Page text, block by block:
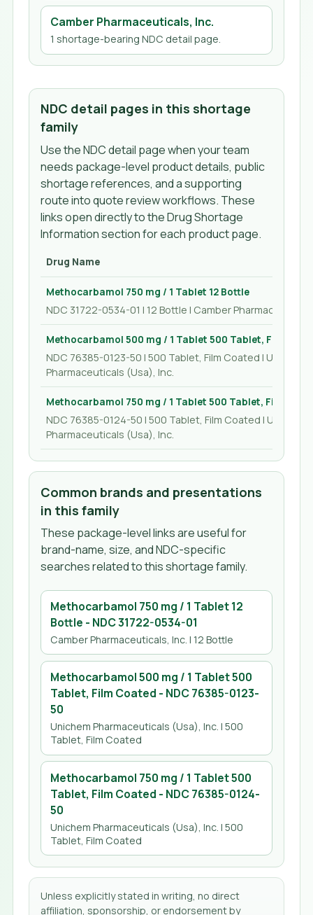
Camber Pharmaceuticals, Inc.
1 shortage-bearing NDC detail page.
NDC detail pages in this shortage
family
Use the NDC detail page when your team
needs package-level product details, public
shortage references, and a supporting
route into quote review workflows. These
links open directly to the Drug Shortage
Information section for each product page.
Drug Name
Methocarbamol 750 mg / 1 Tablet 12 Bottle
NDC 31722-0534-01 | 12 Bottle | Camber
Methocarbamol 500 mg / 1 Tablet 500 Tablet, Film
NDC 76385-0123-50 | 500 Tablet, Film Coated | Unichem
Pharmaceuticals (Usa), Inc.
Methocarbamol 750 mg / 1 Tablet 500 Tablet, Film
NDC 76385-0124-50 | 500 Tablet, Film Coated | Unichem
Pharmaceuticals (Usa), Inc.
Common brands and presentations
in this family
These package-level links are useful for
brand-name, size, and NDC-specific
searches related to this shortage family.
Methocarbamol 750 mg / 1 Tablet 12
Bottle - NDC31722-0534-01
Camber Pharmaceuticals, Inc. | 12 Bottle
Methocarbamol 500 mg / 1 Tablet 500
Tablet, Film Coated - NDC76385-0123-
50
Unichem Pharmaceuticals (Usa), Inc. | 500
Tablet, Film Coated
Methocarbamol 750 mg / 1 Tablet 500
Tablet, Film Coated - NDC76385-0124-
50
Unichem Pharmaceuticals (Usa), Inc. | 500
Tablet, Film Coated
Unless explicitly stated in writing, no direct
affiliation, sponsorship, or endorsement by